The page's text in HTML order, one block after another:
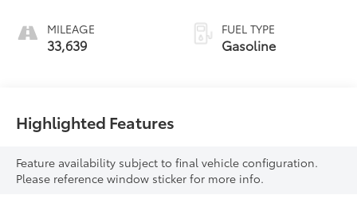
MILEAGE
33,639
FUEL TYPE
Gasoline
Highlighted Features
Feature availability subject to final vehicle configuration.
Please reference window sticker for more info.